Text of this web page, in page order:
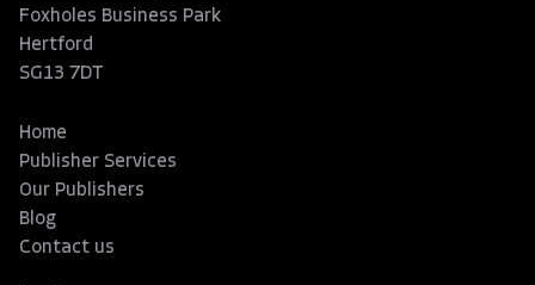
Foxholes Business Park
Hertford
SG13 7DT
Home
Publisher Services
Our Publishers
Blog
Contact us